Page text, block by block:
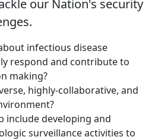
our Nation's security
infectious disease
respond and contribute to
making?
highly-collaborative, and
include developing and
surveillance activities to